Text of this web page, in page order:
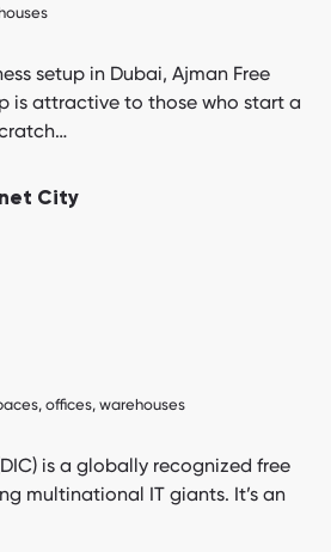
setup in Dubai, Ajman Free
is attractive to those who start a
City
offices, warehouses
is a globally recognized free
multinational IT giants. It’s an